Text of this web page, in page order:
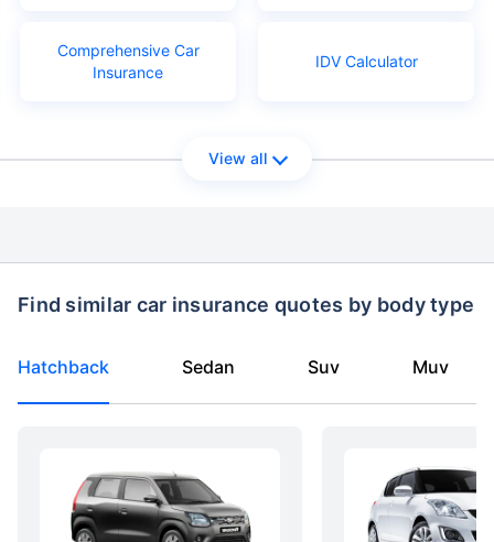
Comprehensive Car
Insurance
IDV Calculator
View all
Find similar car insurance quotes by body type
Hatchback Sedan Suv Muv